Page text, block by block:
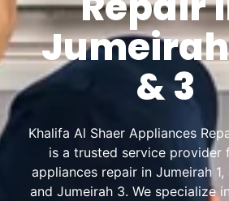
Jumeirah
& 3
Khalifa Al Shaer Appliances
is a trusted service provider
appliances repair in Jumeirah 1,
and Jumeirah 3. We specialize